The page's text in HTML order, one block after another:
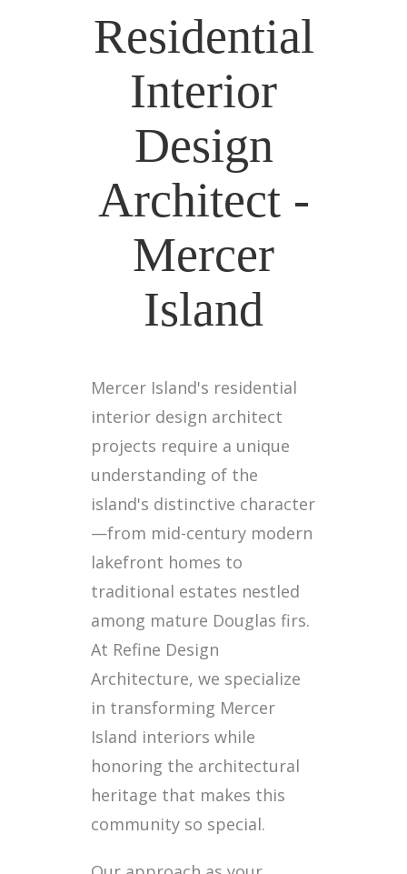
Residential
Interior
Design
Architect -
Mercer
Island
Mercer Island's residential
interior design architect
projects require a unique
understanding of the
island's distinctive character
—from mid-century modern
lakefront homes to
traditional estates nestled
among mature Douglas firs.
At Refine Design
Architecture, we specialize
in transforming Mercer
Island interiors while
honoring the architectural
heritage that makes this
community so special.